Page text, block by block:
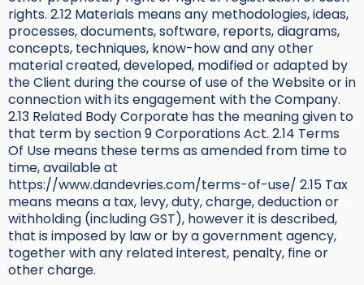
rights. 2.12 Materials means any methodologies, ideas,
processes, documents, software, reports, diagrams,
concepts, techniques, know-how and any other
material created, developed, modified or adapted by
the Client during the course of use of the Website or in
connection with its engagement with the Company.
2.13 Related Body Corporate has the meaning given to
that term by section 9 Corporations Act. 2.14 Terms
Of Use means these terms as amended from time to
time, available at
https://www.dandevries.com/terms-of-use/ 2.15 Tax
means means a tax, levy, duty, charge, deduction or
withholding (including GST), however it is described,
that is imposed by law or by a government agency,
together with any related interest, penalty, fine or
other charge.